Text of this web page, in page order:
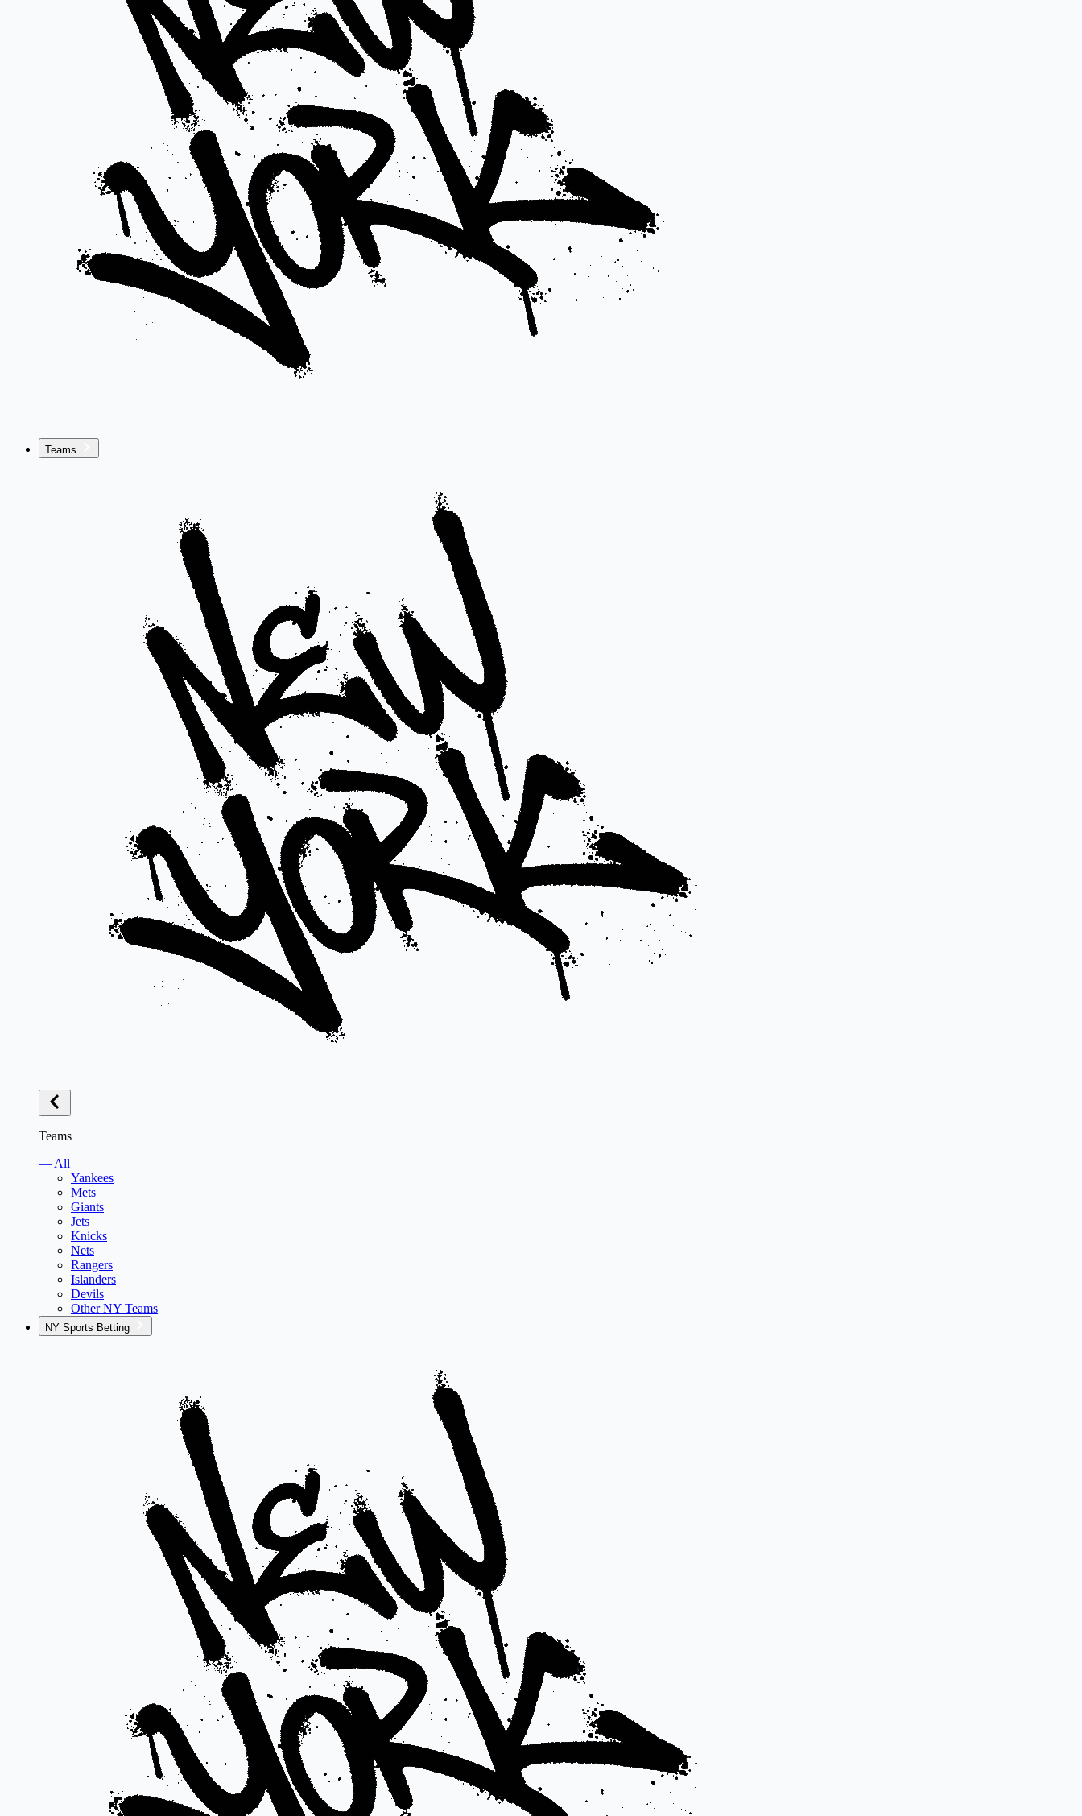
Teams
Teams
— All
Yankees
Mets
Giants
Jets
Knicks
Nets
Rangers
Islanders
Devils
Other NY Teams
NY Sports Betting